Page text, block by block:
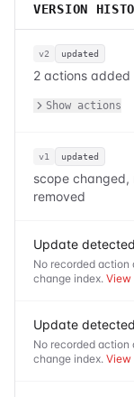
VERSION
v2 updated
2 actions added
Show actions
v1 updated
scope
removed
Update detected
No recorded
change index. View
Update detected
No recorded
change index. View